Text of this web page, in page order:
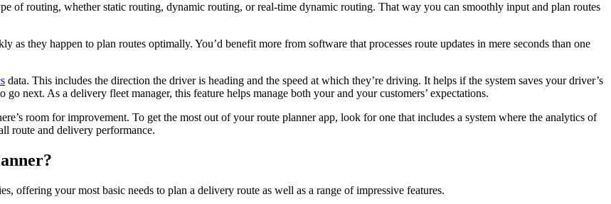
of routing, whether static routing, dynamic routing, or real-time dynamic routing. That way you can smoothly input and plan routes
as they happen to plan routes optimally. You’d benefit more from software that processes route updates in mere seconds than one
data. This includes the direction the driver is heading and the speed at which they’re driving. It helps if the system saves your driver’s
next. As a delivery fleet manager, this feature helps manage both your and your customers’ expectations.
room for improvement. To get the most out of your route planner app, look for one that includes a system where the analytics of
route and delivery performance.
offering your most basic needs to plan a delivery route as well as a range of impressive features.